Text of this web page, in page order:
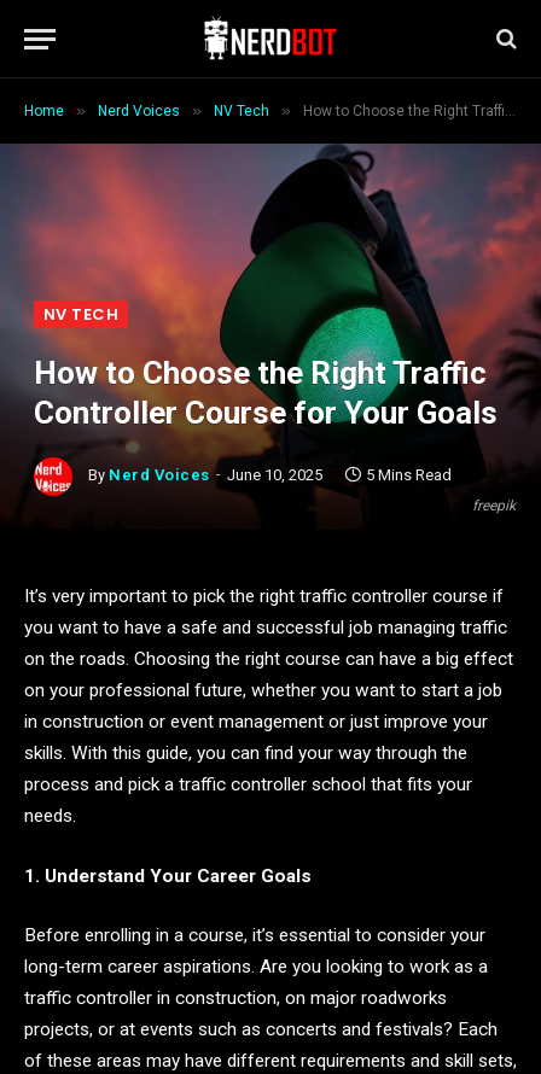
Home » Nerd Voices » NV Tech » How to Choose the Right Traffic Controller Course for Your Goals
freepik
NV TECH
How to Choose the Right Traffic
Controller Course for Your Goals
By Nerd Voices June 10, 2025 5 Mins Read
It’s very important to pick the right traffic controller course if
you want to have a safe and successful job managing traffic
on the roads. Choosing the right course can have a big effect
on your professional future, whether you want to start a job
in construction or event management or just improve your
skills. With this guide, you can find your way through the
process and pick a traffic controller school that fits your
needs.
1. Understand Your Career Goals
Before enrolling in a course, it’s essential to consider your
long-term career aspirations. Are you looking to work as a
traffic controller in construction, on major roadworks
projects, or at events such as concerts and festivals? Each
of these areas may have different requirements and skill sets,